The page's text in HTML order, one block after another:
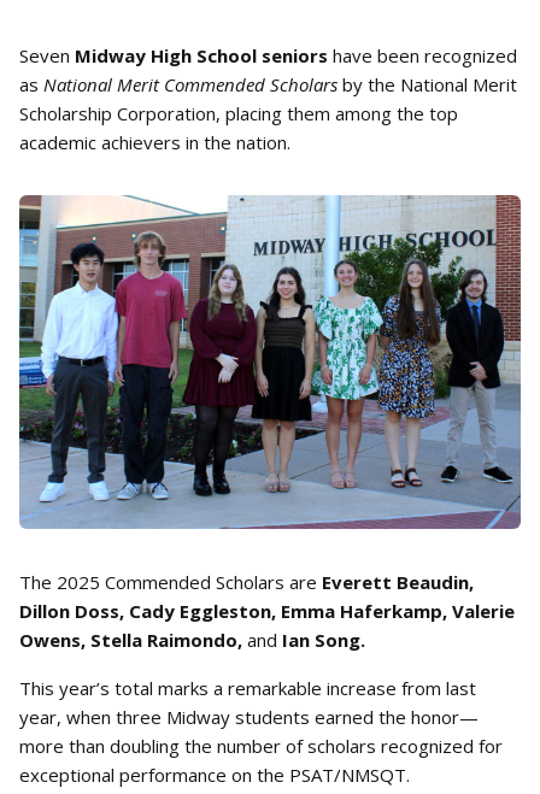
Seven Midway High School seniors have been recognized
as National Merit Commended Scholars by the National Merit
Scholarship Corporation, placing them among the top
academic achievers in the nation.
The 2025 Commended Scholars are Everett Beaudin,
Dillon Doss, Cady Eggleston, Emma Haferkamp, Valerie
Owens, Stella Raimondo, and Ian Song.
This year’s total marks a remarkable increase from last
year, when three Midway students earned the honor—
more than doubling the number of scholars recognized for
exceptional performance on the PSAT/NMSQT.